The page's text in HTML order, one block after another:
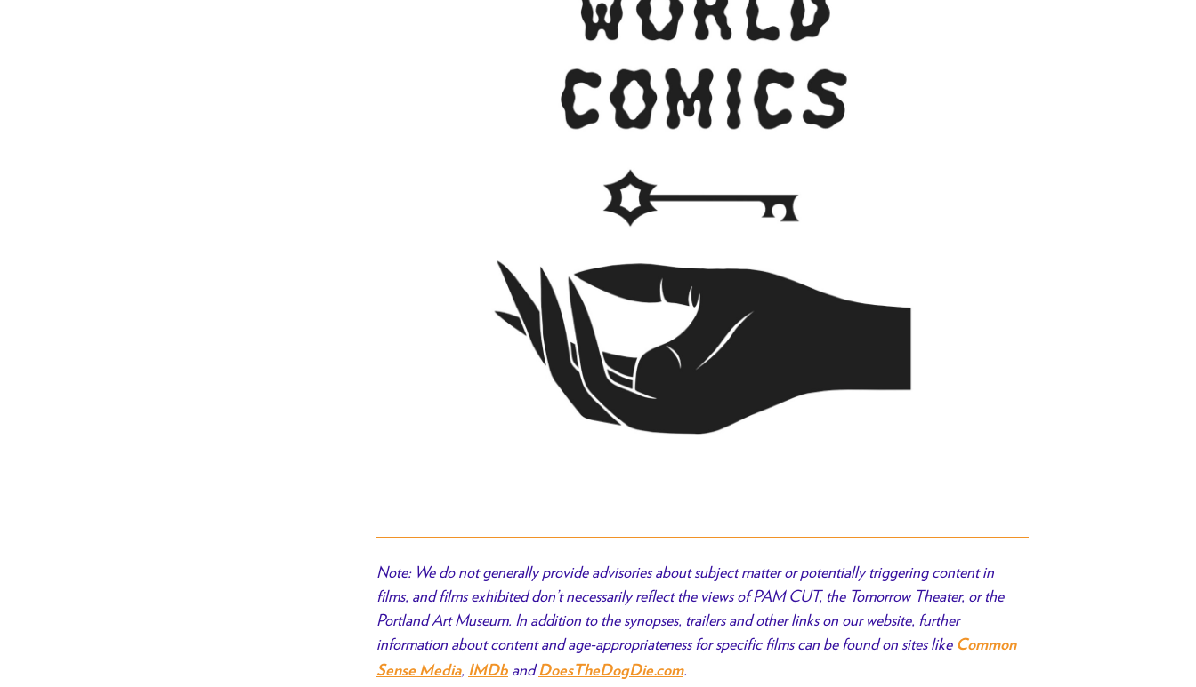
Note: We do not generally provide advisories about subject matter or potentially triggering content in
films, and films exhibited don’t necessarily reflect the views of PAM CUT, the Tomorrow Theater, or the
Portland Art Museum. In addition to the synopses, trailers and other links on our website, further
information about content and age-appropriateness for specific films can be found on sites like Common
Sense Media, IMDb and DoesTheDogDie.com.